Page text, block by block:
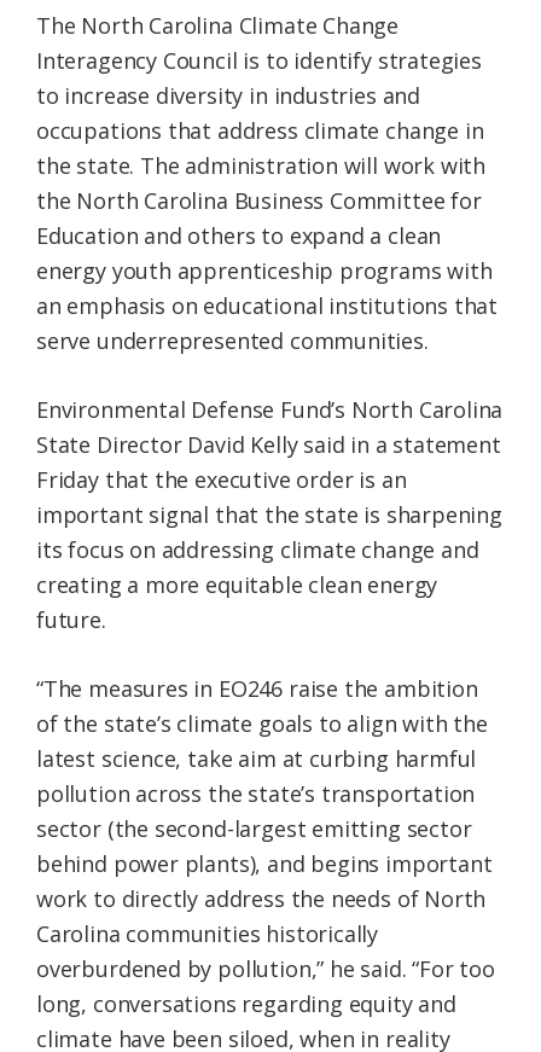
The North Carolina Climate Change
Interagency Council is to identify strategies
to increase diversity in industries and
occupations that address climate change in
the state. The administration will work with
the North Carolina Business Committee for
Education and others to expand a clean
energy youth apprenticeship programs with
an emphasis on educational institutions that
serve underrepresented communities.
Environmental Defense Fund’s North Carolina
State Director David Kelly said in a statement
Friday that the executive order is an
important signal that the state is sharpening
its focus on addressing climate change and
creating a more equitable clean energy
future.
“The measures in EO246 raise the ambition
of the state’s climate goals to align with the
latest science, take aim at curbing harmful
pollution across the state’s transportation
sector (the second-largest emitting sector
behind power plants), and begins important
work to directly address the needs of North
Carolina communities historically
overburdened by pollution,” he said. “For too
long, conversations regarding equity and
climate have been siloed, when in reality